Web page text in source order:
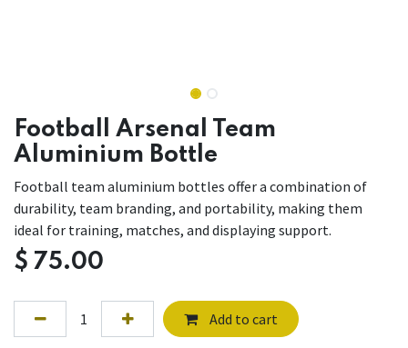
Football Arsenal Team
Aluminium Bottle
Football team aluminium bottles offer a combination of
durability, team branding, and portability, making them
ideal for training, matches, and displaying support.
$ 75.00
Add to cart